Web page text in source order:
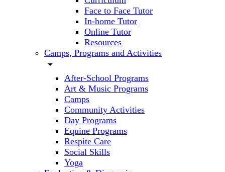
Face to Face Tutor
In-home Tutor
Online Tutor
Resources
Camps, Programs and Activities
arrow_drop_down
After-School Programs
Art & Music Programs
Camps
Community Activities
Day Programs
Equine Programs
Respite Care
Social Skills
Yoga